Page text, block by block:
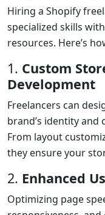
Hiring a Shopify
specialized skills
resources. Here’s
1. Custom
Development
Freelancers can
brand’s identity
From layout
they ensure your
2. Enhanced
Optimizing page